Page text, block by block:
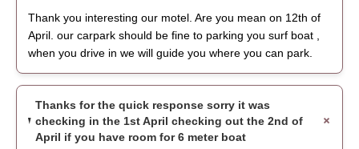
Thank you interesting our motel. Are you mean on 12th of
April. our carpark should be fine to parking you surf boat ,
when you drive in we will guide you where you can park.
Thanks for the quick response sorry it was
checking in the 1st April checking out the 2nd of
April if you have room for 6 meter boat